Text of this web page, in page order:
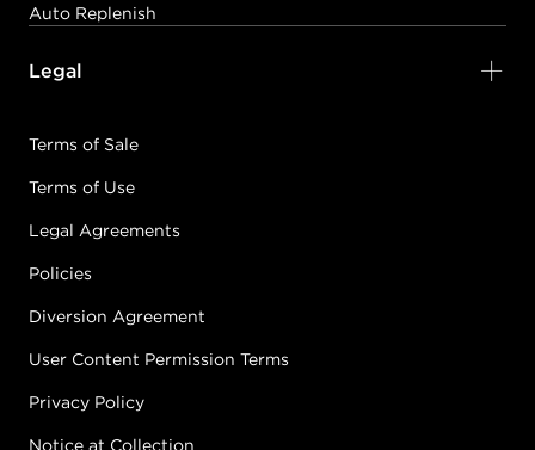
Auto Replenish
Legal
Terms of Sale
Terms of Use
Legal Agreements
Policies
Diversion Agreement
User Content Permission Terms
Privacy Policy
Notice at Collection